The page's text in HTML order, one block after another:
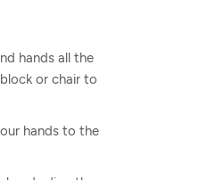
hands all the
or chair to
hands to the